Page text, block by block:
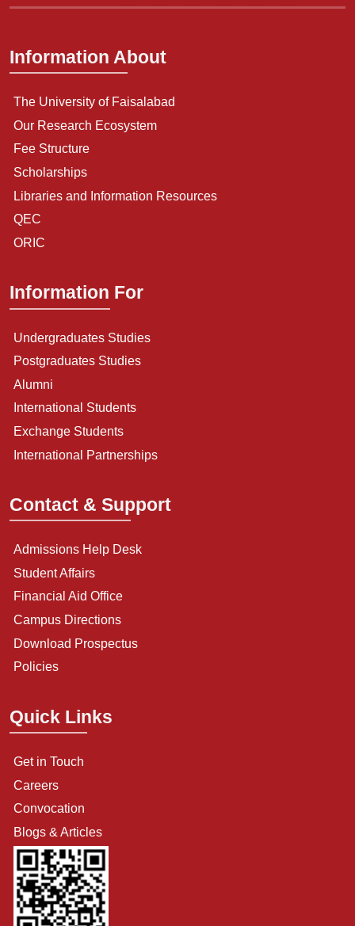
Information About
The University of Faisalabad
Our Research Ecosystem
Fee Structure
Scholarships
Libraries and Information Resources
QEC
ORIC
Information For
Undergraduates Studies
Postgraduates Studies
Alumni
International Students
Exchange Students
International Partnerships
Contact & Support
Admissions Help Desk
Student Affairs
Financial Aid Office
Campus Directions
Download Prospectus
Policies
Quick Links
Get in Touch
Careers
Convocation
Blogs & Articles